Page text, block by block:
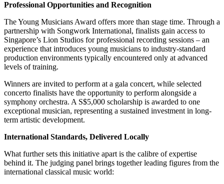
Professional Opportunities and Recognition
The Young Musicians Award offers more than stage time. Through a
partnership with Songwork International, finalists gain access to
Singapore’s Lion Studios for professional recording sessions – an
experience that introduces young musicians to industry-standard
production environments typically encountered only at advanced
levels of training.
Winners are invited to perform at a gala concert, while selected
concerto finalists have the opportunity to perform alongside a
symphony orchestra. A S$5,000 scholarship is awarded to one
exceptional musician, representing a sustained investment in long-
term artistic development.
International Standards, Delivered Locally
What further sets this initiative apart is the calibre of expertise
behind it. The judging panel brings together leading figures from the
international classical music world: